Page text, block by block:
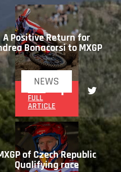
NEWS
A Positive Return for
Bonacorsi to MXGP
FULL
ARTICLE
of Czech Republic
Qualifying race